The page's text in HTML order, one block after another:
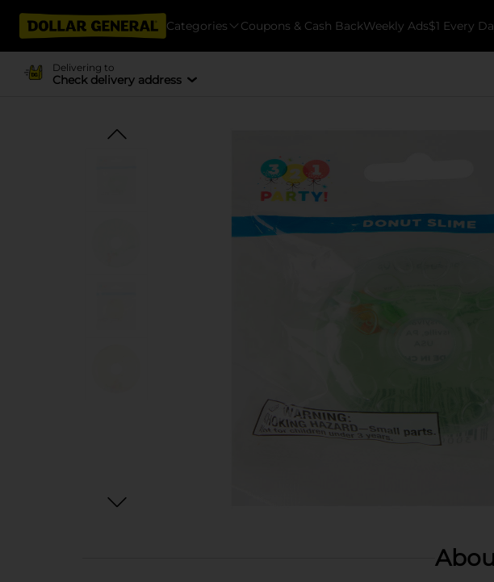
Categories Coupons & Cash BackWeekly Ads$1 Every
Delivering to
Check delivery address